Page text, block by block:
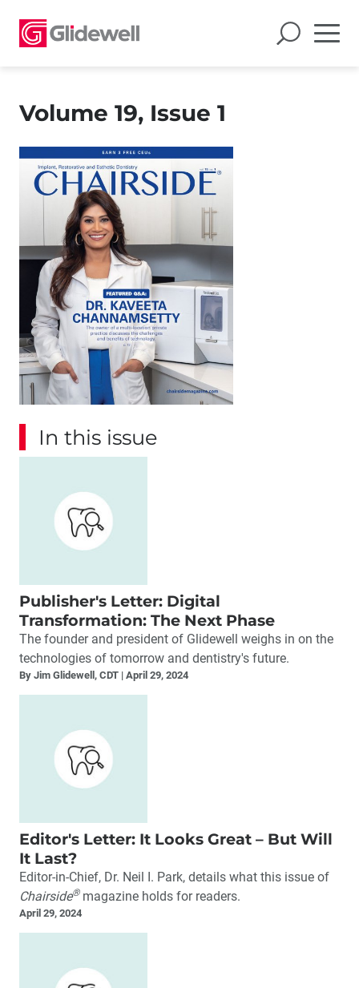
Volume 19, Issue 1
In this issue
Publisher's Letter: Digital
Transformation: The Next Phase
The founder and president of Glidewell weighs in on the
technologies of tomorrow and dentistry's future.
By Jim Glidewell, CDT April 29, 2024
Editor's Letter: It Looks Great – But Will
It Last?
Editor-in-Chief, Dr. Neil I. Park, details what this issue of
Chairside®magazine holds for readers.
April 29, 2024